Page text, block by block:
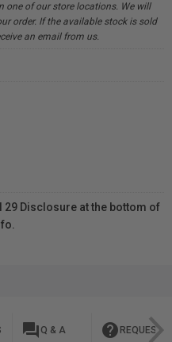
one of our store locations. We will
order. If the available stock is sold
an email from us.
29 Disclosure at the bottom of
question_answer Q & A help REQUEST